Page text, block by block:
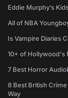
Eddie Murphy’s
All of NBA
Is Vampire Diaries
10+ of Hollywood's
7 Best Horror
8 Best British
Way